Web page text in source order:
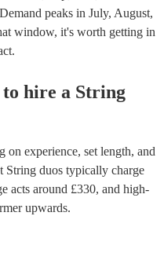
Demand peaks in July, August,
window, it's worth getting in
to hire a String
on experience, set length, and
String duos typically charge
acts around £330, and high-
upwards.